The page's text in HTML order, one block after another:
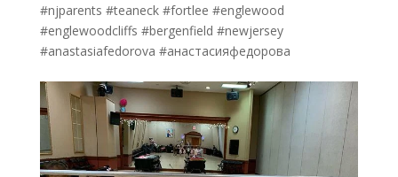
#njparents #teaneck #fortlee #englewood
#englewoodcliffs #bergenfield #newjersey
#anastasiafedorova #анастасияфедорова